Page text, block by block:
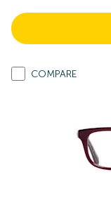
COMPARE